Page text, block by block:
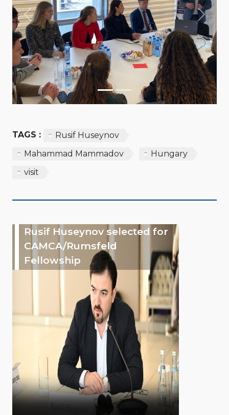
Previous Next
TAGS :
Rusif Huseynov
Mahammad Mammadov
Hungary
visit
Rusif Huseynov selected for
CAMCA/Rumsfeld
Fellowship